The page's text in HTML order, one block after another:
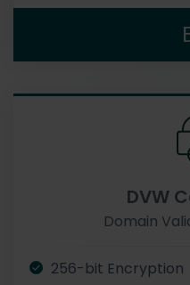
DVW
Domain
256-bit Encryption